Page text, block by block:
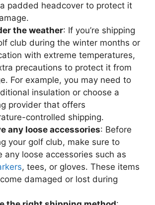
padded headcover to protect it
the weather: If you’re shipping
club during the winter months or
with extreme temperatures,
precautions to protect it from
For example, you may need to
insulation or choose a
provider that offers
controlled shipping.
any loose accessories: Before
your golf club, make sure to
any loose accessories such as
, tees, or gloves. These items
damaged or lost during